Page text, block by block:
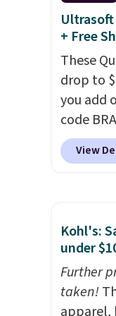
+ Free
These
drop to
you add
code
checkout
That's
The
intricate
gives
upgrade.
View
Kohl's:
under
Further
taken!
apparel,